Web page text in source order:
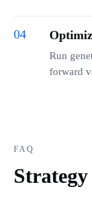
04
Run
forward
FAQ